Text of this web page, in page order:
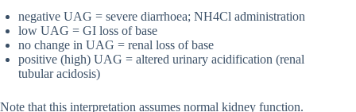
negative UAG = severe diarrhoea; NH4Cl administration
low UAG = GI loss of base
no change in UAG = renal loss of base
positive (high) UAG = altered urinary acidification (renal
tubular acidosis)
Note that this interpretation assumes normal kidney function.